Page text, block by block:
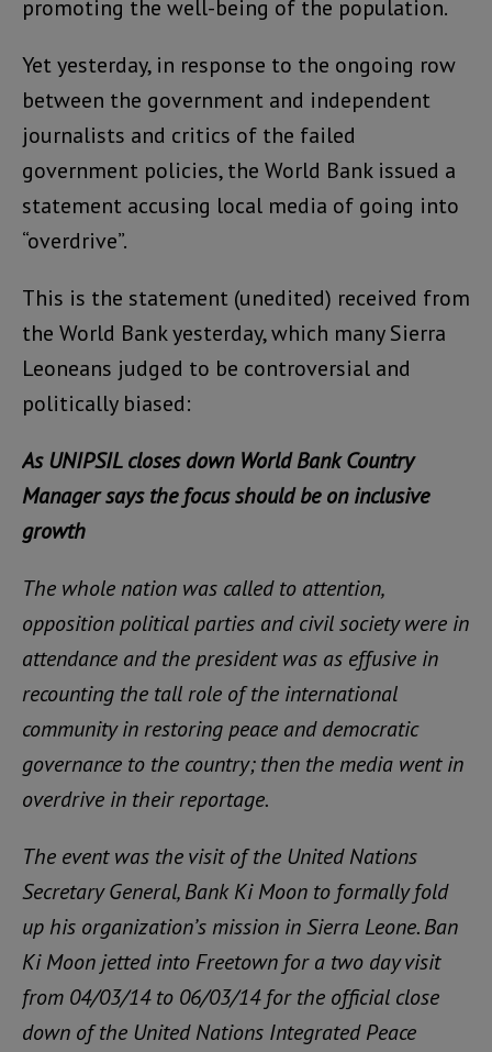
promoting the well-being of the population.
Yet yesterday, in response to the ongoing row
between the government and independent
journalists and critics of the failed
government policies, the World Bank issued a
statement accusing local media of going into
“overdrive”.
This is the statement (unedited) received from
the World Bank yesterday, which many Sierra
Leoneans judged to be controversial and
politically biased:
As UNIPSIL closes down World Bank Country
Manager says the focus should be on inclusive
growth
The whole nation was called to attention,
opposition political parties and civil society were in
attendance and the president was as effusive in
recounting the tall role of the international
community in restoring peace and democratic
governance to the country; then the media went in
overdrive in their reportage.
The event was the visit of the United Nations
Secretary General, Bank Ki Moon to formally fold
up his organization’s mission in Sierra Leone. Ban
Ki Moon jetted into Freetown for a two day visit
from 04/03/14 to 06/03/14 for the official close
down of the United Nations Integrated Peace